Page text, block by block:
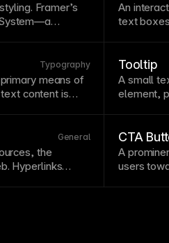
Framer’s
collections,
and
An
text
helpful
Typography
means of
content is
Tooltip
A small
element,
don't hide
General
the
Hyperlinks
CTA
A
users